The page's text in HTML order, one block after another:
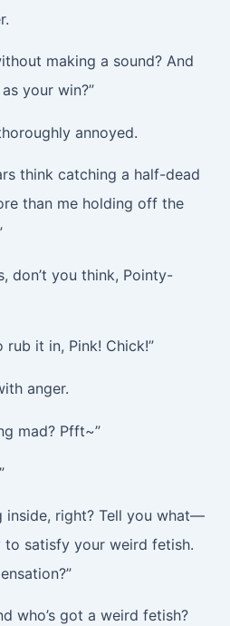
making a sound? And
your win?”
annoyed.
think catching a half-dead
than me holding off the
don’t you think, Pointy-
rub it in, Pink! Chick!”
anger.
mad? Pfft~”
inside, right? Tell you what—
satisfy your weird fetish.
who’s got a weird fetish?